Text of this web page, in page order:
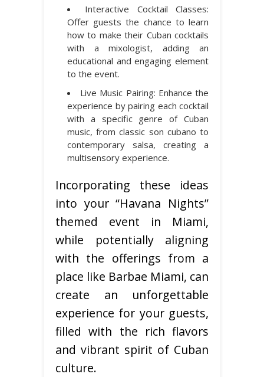
Interactive Cocktail Classes:
Offer guests the chance to learn
how to make their Cuban cocktails
with a mixologist, adding an
educational and engaging element
to the event.
Live Music Pairing: Enhance the
experience by pairing each cocktail
with a specific genre of Cuban
music, from classic son cubano to
contemporary salsa, creating a
multisensory experience.
Incorporating these ideas
into your “Havana Nights”
themed event in Miami,
while potentially aligning
with the offerings from a
place like Barbae Miami, can
create an unforgettable
experience for your guests,
filled with the rich flavors
and vibrant spirit of Cuban
culture.